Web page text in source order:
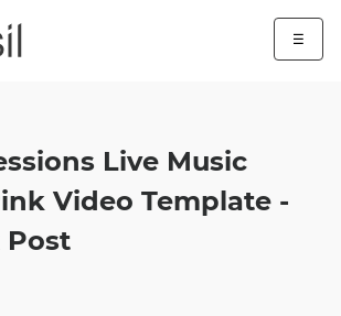
☰
Live Music
Video Template -
Post